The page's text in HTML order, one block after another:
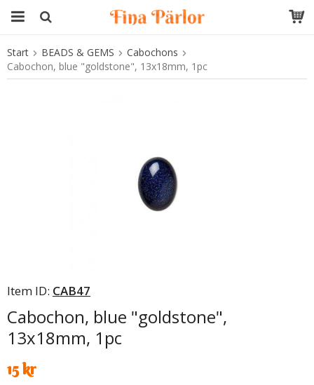
The product has been added to your cart
Start BEADS & GEMS
Cabochons
Cabochon, blue "goldstone", 13x18mm, 1pc
Item ID: CAB47
Cabochon, blue "goldstone",
13x18mm, 1pc
15 kr